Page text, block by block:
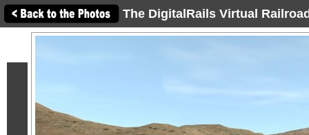
The DigitalRails Virtual